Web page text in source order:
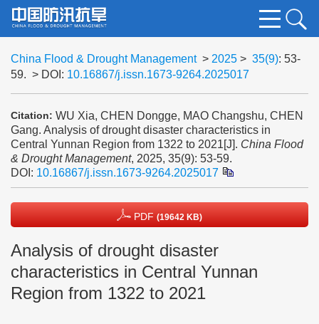
China Flood & Drought Management> 2025 > 35(9): 53-
59. > DOI: 10.16867/j.issn.1673-9264.2025017
Citation: WU Xia, CHEN Dongge, MAO Changshu, CHEN
Gang. Analysis of drought disaster characteristics in
Central Yunnan Region from 1322 to 2021[J]. China Flood
& Drought Management, 2025, 35(9): 53-59.
DOI: 10.16867/j.issn.1673-9264.2025017
PDF (19642 KB)
Analysis of drought disaster
characteristics in Central Yunnan
Region from 1322 to 2021